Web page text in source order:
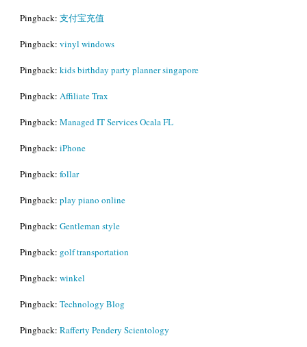
Pingback: 支付宝充值
Pingback: vinyl windows
Pingback: kids birthday party planner singapore
Pingback: Affiliate Trax
Pingback: Managed IT Services Ocala FL
Pingback: iPhone
Pingback: follar
Pingback: play piano online
Pingback: Gentleman style
Pingback: golf transportation
Pingback: winkel
Pingback: Technology Blog
Pingback: Rafferty Pendery Scientology